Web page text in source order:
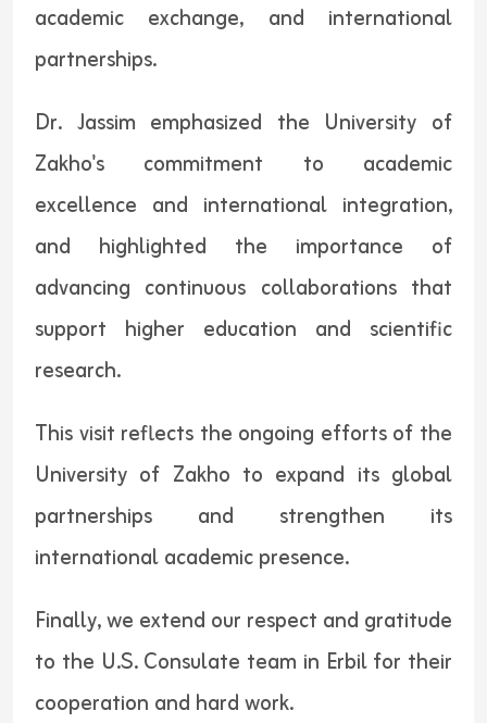
academic exchange, and international
partnerships.
Dr. Jassim emphasized the University of
Zakho's commitment to academic
excellence and international integration,
and highlighted the importance of
advancing continuous collaborations that
support higher education and scientific
research.
This visit reflects the ongoing efforts of the
University of Zakho to expand its global
partnerships and strengthen its
international academic presence.
Finally, we extend our respect and gratitude
to the U.S. Consulate team in Erbil for their
cooperation and hard work.